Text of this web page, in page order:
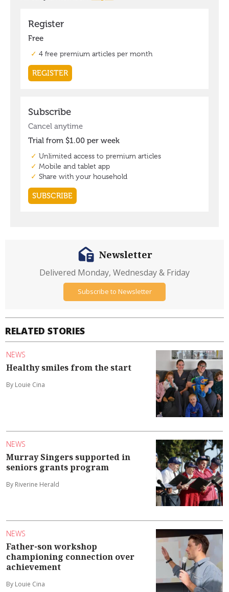
RELATED STORIES
NEWS
Healthy smiles from the start
By Louie Cina
NEWS
Murray Singers supported in
seniors grants program
By Riverine Herald
NEWS
Father-son workshop
championing connection over
achievement
By Louie Cina
Newsletter
Delivered Monday, Wednesday & Friday
Subscribe to Newsletter